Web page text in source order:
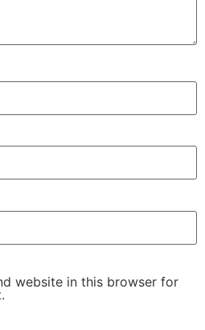
website in this browser for